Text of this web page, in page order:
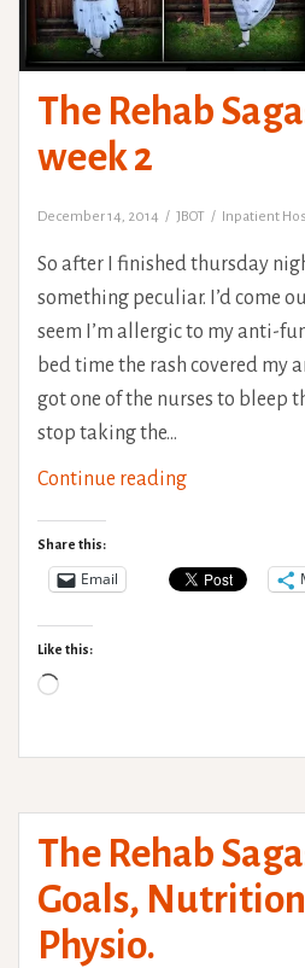
The Rehab
week 2
December 14, 2014 JBOT Inpatient
So after I finished thursday
something peculiar. I’d come
seem I’m allergic to my anti-
bed time the rash covered my
got one of the nurses to bleep
stop taking the…
Continue readingThe
End
Share this:
Email
Like this:
Loading…
The Rehab
Goals,
Physio.